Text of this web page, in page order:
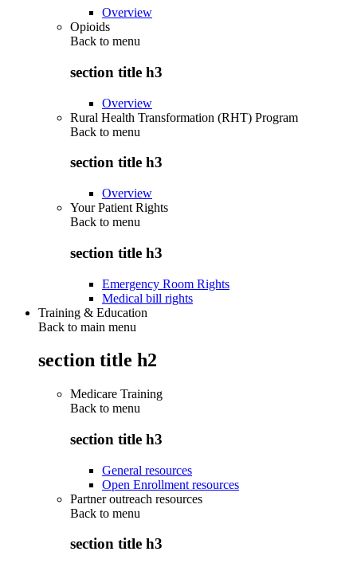
Overview
Opioids
Back to menu
section title h3
Overview
Rural Health Transformation (RHT) Program
Back to menu
section title h3
Overview
Your Patient Rights
Back to menu
section title h3
Emergency Room Rights
Medical bill rights
Training & Education
Back to main menu
section title h2
Medicare Training
Back to menu
section title h3
General resources
Open Enrollment resources
Partner outreach resources
Back to menu
section title h3